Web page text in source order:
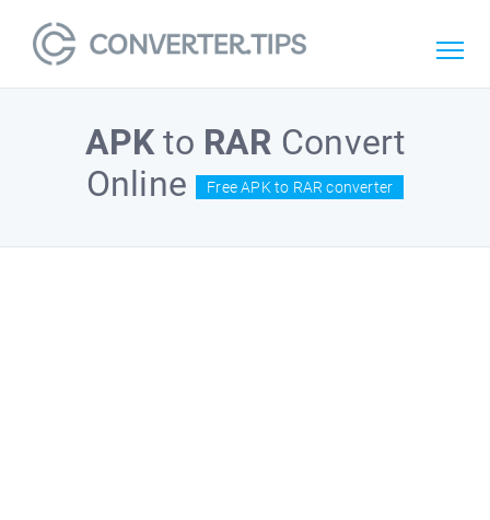
APKto RAR Convert
Online
Free APK to RAR converter